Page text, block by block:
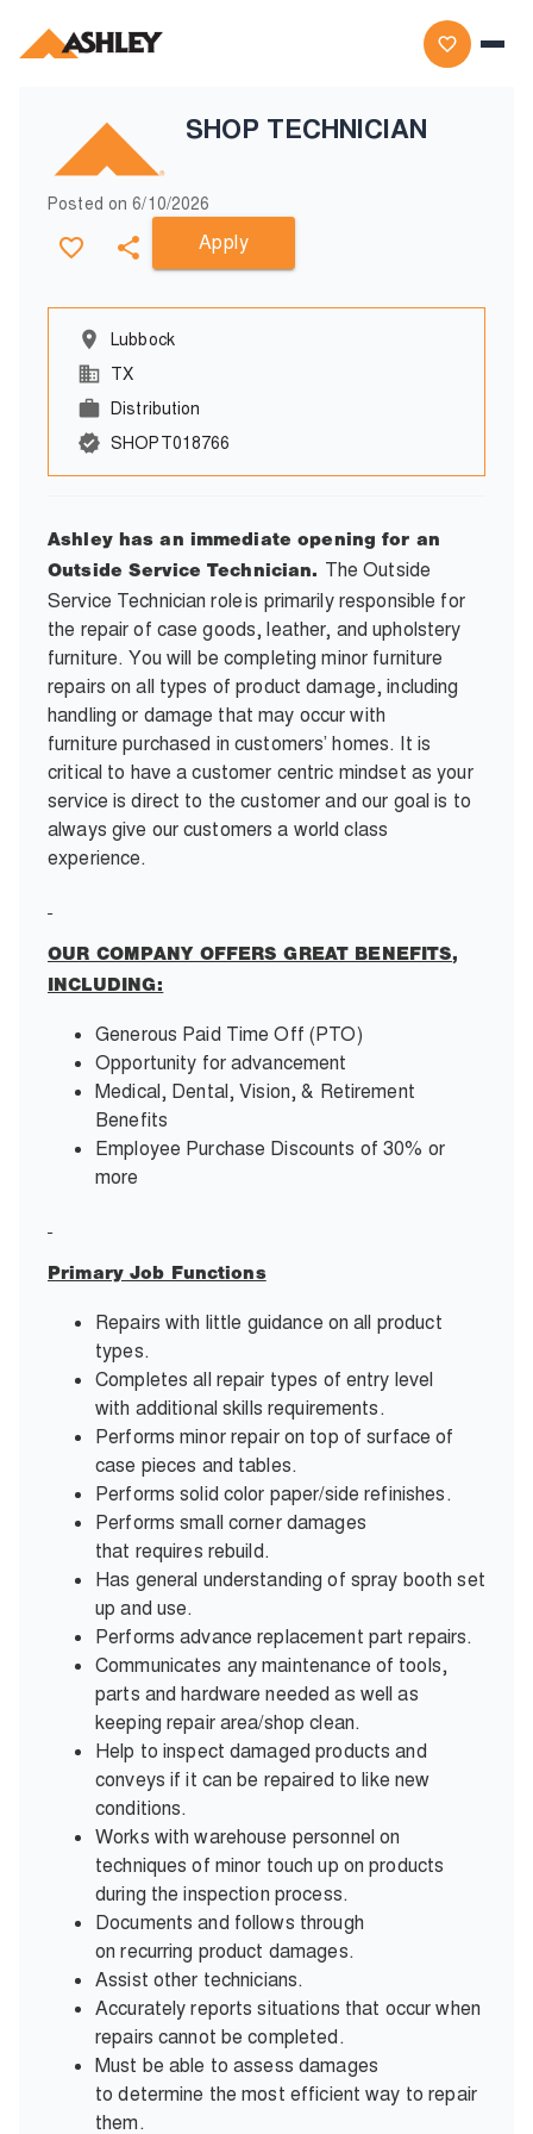
SHOP TECHNICIAN
Posted on6/10/2026
Apply
Lubbock
TX
Distribution
SHOPT018766
Ashley has an immediate opening for an
Outside Service Technician. The Outside
Service Technician roleis primarily responsible for
the repair of case goods, leather, and upholstery
furniture. You will be completing minor furniture
repairs on all types of product damage, including
handling or damage that may occur with
furniture purchased in customers’ homes. It is
critical to have a customer centric mindset as your
service is direct to the customer and our goal is to
always give our customers a world class
experience.
OUR COMPANY OFFERS GREAT BENEFITS,
INCLUDING:
Generous Paid Time Off (PTO)
Opportunity for advancement
Medical, Dental, Vision, & Retirement
Benefits
Employee Purchase Discounts of 30% or
more
Primary Job Functions
Repairs with little guidance on all product
types.
Completes all repair types of entry level
with additional skills requirements.
Performs minor repair on top of surface of
case pieces and tables.
Performs solid color paper/side refinishes.
Performs small corner damages
that requires rebuild.
Has general understanding of spray booth set
up and use.
Performs advance replacement part repairs.
Communicates any maintenance of tools,
parts and hardware needed as well as
keeping repair area/shop clean.
Help to inspect damaged products and
conveys if it can be repaired to like new
conditions.
Works with warehouse personnel on
techniques of minor touch up on products
during the inspection process.
Documents and follows through
on recurring product damages.
Assist other technicians.
Accurately reports situations that occur when
repairs cannot be completed.
Must be able to assess damages
to determine the most efficient way to repair
them.